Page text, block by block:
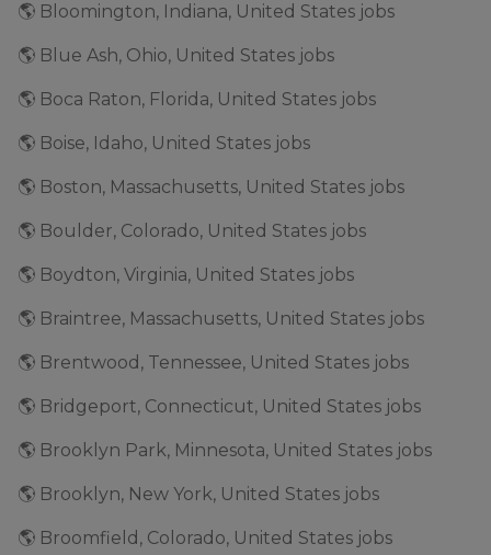
🌎 Bloomington, Indiana, United States jobs
🌎 Blue Ash, Ohio, United States jobs
🌎 Boca Raton, Florida, United States jobs
🌎 Boise, Idaho, United States jobs
🌎 Boston, Massachusetts, United States jobs
🌎 Boulder, Colorado, United States jobs
🌎 Boydton, Virginia, United States jobs
🌎 Braintree, Massachusetts, United States jobs
🌎 Brentwood, Tennessee, United States jobs
🌎 Bridgeport, Connecticut, United States jobs
🌎 Brooklyn Park, Minnesota, United States jobs
🌎 Brooklyn, New York, United States jobs
🌎 Broomfield, Colorado, United States jobs